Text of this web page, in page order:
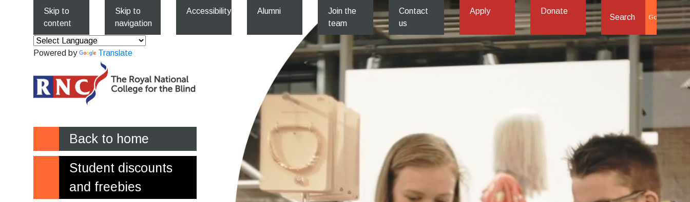
Skip to
content
Skip to
navigation
Accessibility Alumni
Join the
team
Contact
us
Apply Donate
Powered by Translate
Back to home
Student discounts
and freebies